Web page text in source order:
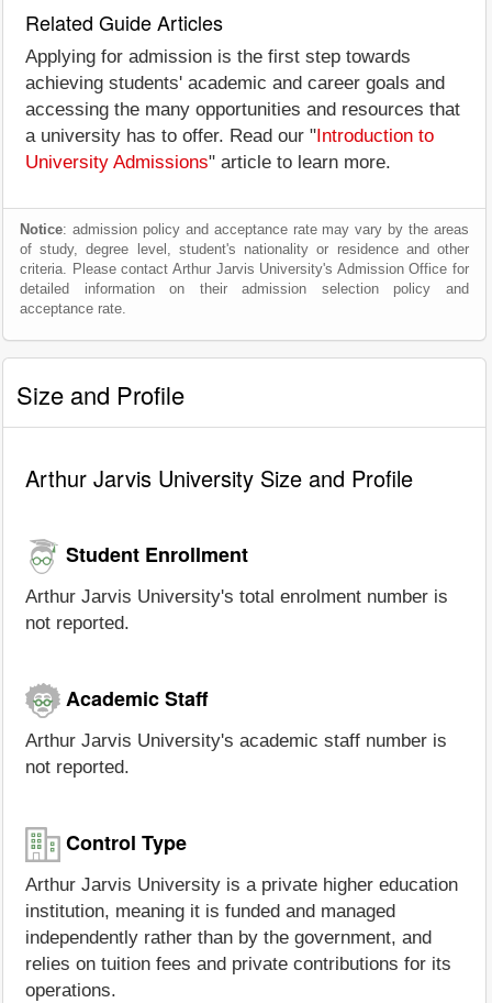
Related Guide Articles
Applying for admission is the first step towards
achieving students' academic and career goals and
accessing the many opportunities and resources that
a university has to offer. Read our " Introduction to
University Admissions" article to learn more.
Notice: admission policy and acceptance rate may vary by the areas
of study, degree level, student's nationality or residence and other
criteria. Please contact Arthur Jarvis University's Admission Office for
detailed information on their admission selection policy and
acceptance rate.
Size and Profile
Arthur Jarvis University Size and Profile
Student Enrollment
Arthur Jarvis University's total enrolment number is
not reported.
Academic Staff
Arthur Jarvis University's academic staff number is
not reported.
Control Type
Arthur Jarvis University is a private higher education
institution, meaning it is funded and managed
independently rather than by the government, and
relies on tuition fees and private contributions for its
operations.